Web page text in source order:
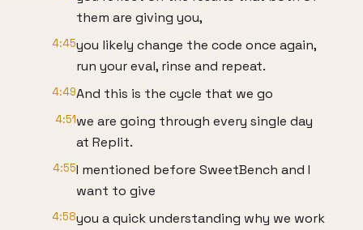
them are giving you,
4:45you likely change the code once again,
run your eval, rinse and repeat.
4:49And this is the cycle that we go
4:51we are going through every single day
at Replit.
4:55I mentioned before SweetBench and I
want to give
4:58you a quick understanding why we work